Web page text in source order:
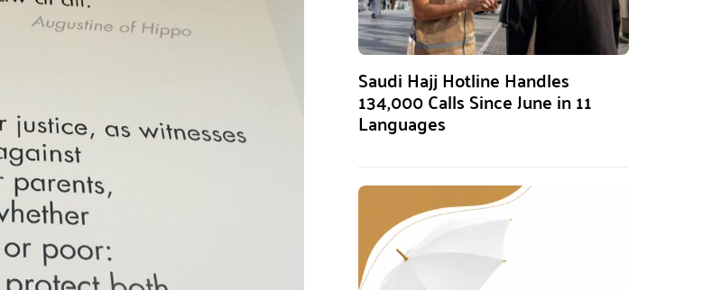
Saudi Hajj Hotline Handles
134,000 Calls Since June in 11
Languages